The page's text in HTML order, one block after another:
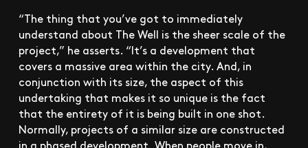
“The thing that you’ve got to immediately
understand about The Well is the sheer scale of the
project,” he asserts. “It’s a development that
covers a massive area within the city. And, in
conjunction with its size, the aspect of this
undertaking that makes it so unique is the fact
that the entirety of it is being built in one shot.
Normally, projects of a similar size are constructed
in a phased development. When people move in,